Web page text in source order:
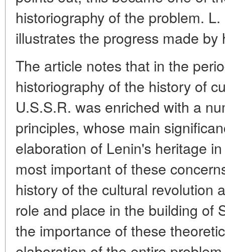
historiography of the problem.
illustrates the progress made
The article notes that in the
historiography of the history of
U.S.S.R. was enriched with a
principles, whose main
elaboration of Lenin's heritage
most important of these
history of the cultural revolution
role and place in the building of
the importance of these